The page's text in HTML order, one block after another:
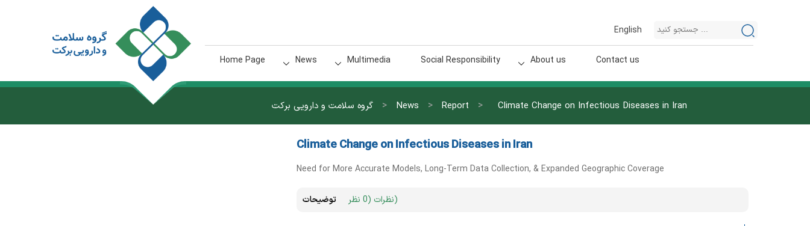
English
Home Page News Multimedia Social Responsibility About us Contact us
گروه سلامت و دارویی برکت > News > Report > Climate Change on Infectious Diseases in Iran
Climate Change on Infectious Diseases in Iran
Need for More Accurate Models, Long-Term Data Collection, & Expanded Geographic Coverage
توضیحات نظرات (0 نظر)